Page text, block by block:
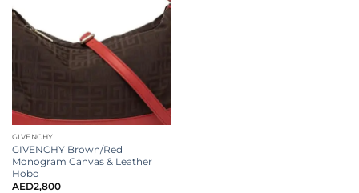
wishlist
GIVENCHY
GIVENCHY Brown/Red
Monogram Canvas & Leather
Hobo
AED2,800